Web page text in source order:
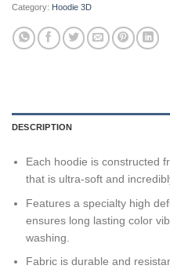
Category: Hoodie 3D
DESCRIPTION
Each hoodie is constructed
that is ultra-soft and
Features a specialty high
ensures long lasting color
washing.
Fabric is durable and